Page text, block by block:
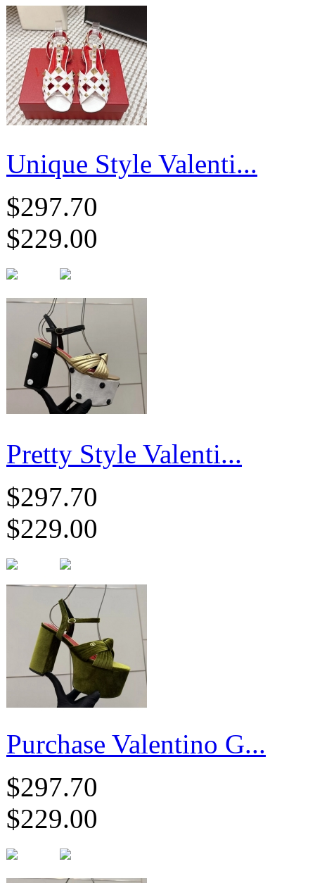
Unique Style Valenti...
$297.70
$229.00
Pretty Style Valenti...
$297.70
$229.00
Purchase Valentino G...
$297.70
$229.00